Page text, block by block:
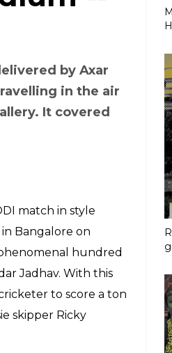
by Axar
in the air
It covered
match in style
Bangalore on
hundred
Jadhav. With this
to score a ton
skipper Ricky